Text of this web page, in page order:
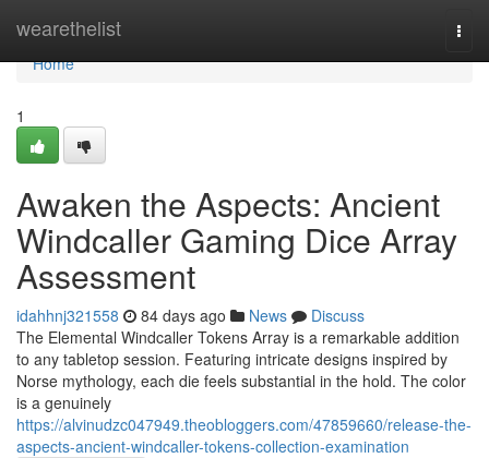
wearethelist
Home
Home
1
Awaken the Aspects: Ancient
Windcaller Gaming Dice Array
Assessment
idahhnj321558 84 days ago News
Discuss
The Elemental Windcaller Tokens Array is a remarkable addition
to any tabletop session. Featuring intricate designs inspired by
Norse mythology, each die feels substantial in the hold. The color
is a genuinely
https://alvinudzc047949.theobloggers.com/47859660/release-the-
aspects-ancient-windcaller-tokens-collection-examination